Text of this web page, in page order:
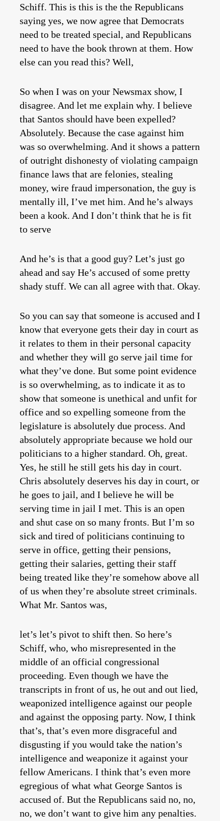
Schiff. This is this is the the Republicans
saying yes, we now agree that Democrats
need to be treated special, and Republicans
need to have the book thrown at them. How
else can you read this? Well,
So when I was on your Newsmax show, I
disagree. And let me explain why. I believe
that Santos should have been expelled?
Absolutely. Because the case against him
was so overwhelming. And it shows a pattern
of outright dishonesty of violating campaign
finance laws that are felonies, stealing
money, wire fraud impersonation, the guy is
mentally ill, I’ve met him. And he’s always
been a kook. And I don’t think that he is fit
to serve
And he’s is that a good guy? Let’s just go
ahead and say He’s accused of some pretty
shady stuff. We can all agree with that. Okay.
So you can say that someone is accused and I
know that everyone gets their day in court as
it relates to them in their personal capacity
and whether they will go serve jail time for
what they’ve done. But some point evidence
is so overwhelming, as to indicate it as to
show that someone is unethical and unfit for
office and so expelling someone from the
legislature is absolutely due process. And
absolutely appropriate because we hold our
politicians to a higher standard. Oh, great.
Yes, he still he still gets his day in court.
Chris absolutely deserves his day in court, or
he goes to jail, and I believe he will be
serving time in jail I met. This is an open
and shut case on so many fronts. But I’m so
sick and tired of politicians continuing to
serve in office, getting their pensions,
getting their salaries, getting their staff
being treated like they’re somehow above all
of us when they’re absolute street criminals.
What Mr. Santos was,
let’s let’s pivot to shift then. So here’s
Schiff, who, who misrepresented in the
middle of an official congressional
proceeding. Even though we have the
transcripts in front of us, he out and out lied,
weaponized intelligence against our people
and against the opposing party. Now, I think
that’s, that’s even more disgraceful and
disgusting if you would take the nation’s
intelligence and weaponize it against your
fellow Americans. I think that’s even more
egregious of what what George Santos is
accused of. But the Republicans said no, no,
no, we don’t want to give him any penalties.